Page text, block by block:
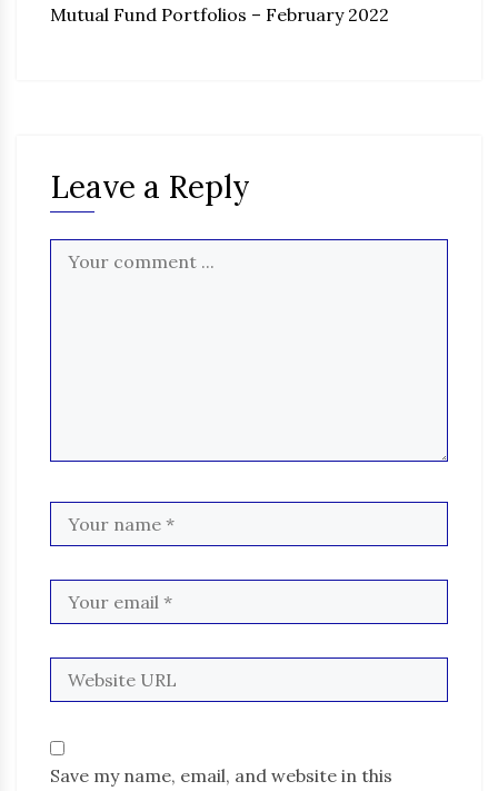
Mutual Fund Portfolios – February 2022
Leave a Reply
Save my name, email, and website in this